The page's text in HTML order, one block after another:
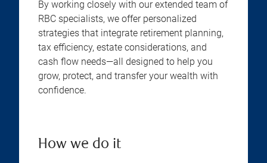
By working closely with our extended team of
RBC specialists, we offer personalized
strategies that integrate retirement planning,
tax efficiency, estate considerations, and
cash flow needs—all designed to help you
grow, protect, and transfer your wealth with
confidence.
How we do it